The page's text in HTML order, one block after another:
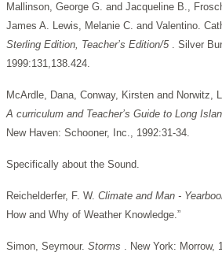
Mallinson, George G. and Jacqueline B.,
James A. Lewis, Melanie C. and Valentino.
Sterling Edition, Teacher’s Edition/5 . Silver
1999:131,138.424.
McArdle, Dana, Conway, Kirsten and Norwitz,
A curriculum and Teacher’s Guide to Long
New Haven: Schooner, Inc., 1992:31-34.
Specifically about the Sound.
Reichelderfer, F. W. Climate and Man -
How and Why of Weather Knowledge.”
Simon, Seymour. Storms . New York: Morrow,